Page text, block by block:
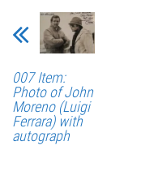
007 Item:
Photo of John
Moreno (Luigi
Ferrara) with
autograph